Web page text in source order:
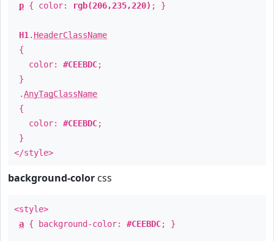
p { color: rgb(206,235,220) ; }
H1 . HeaderClassName
{
color: #CEEBDC;
}
.AnyTagClassName
{
color: #CEEBDC;
}
</style>
background-color css
<style>
a { background-color: #CEEBDC; }